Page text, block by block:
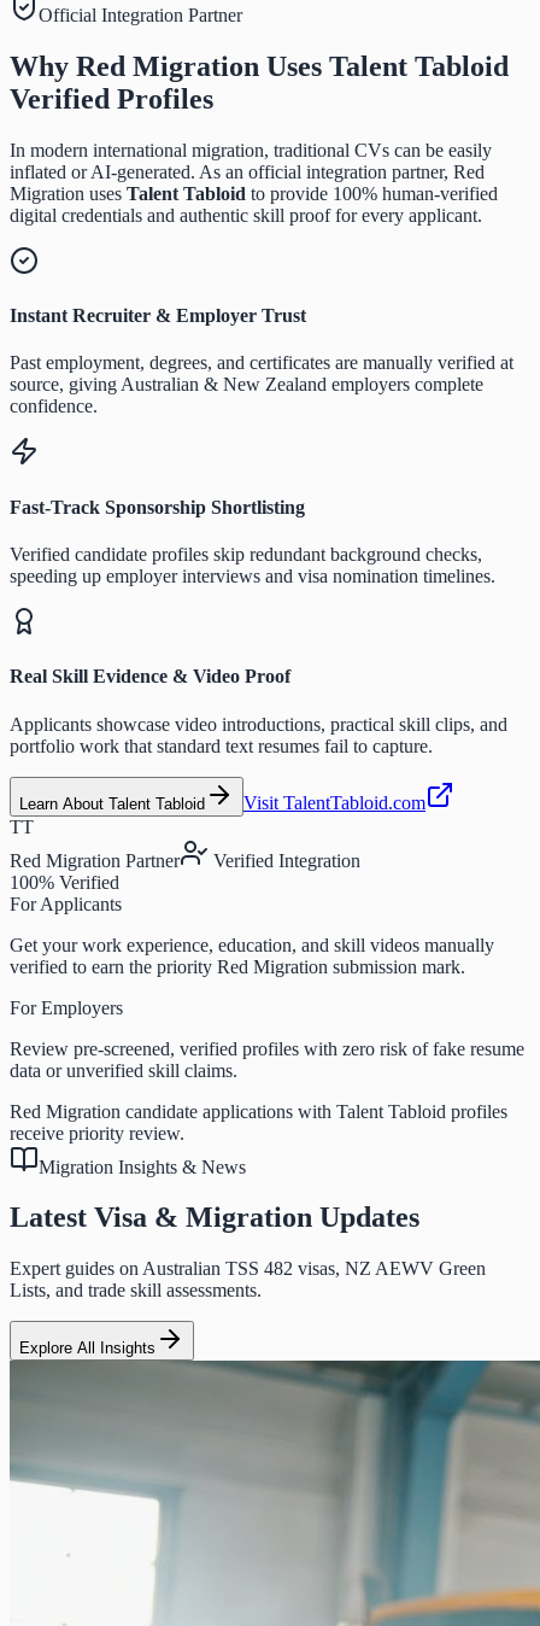
Official Integration Partner
Why Red Migration Uses Talent Tabloid
Verified Profiles
In modern international migration, traditional CVs can be easily
inflated or AI-generated. As an official integration partner, Red
Migration uses Talent Tabloid to provide 100% human-verified
digital credentials and authentic skill proof for every applicant.
Instant Recruiter & Employer Trust
Past employment, degrees, and certificates are manually verified at
source, giving Australian & New Zealand employers complete
confidence.
Fast-Track Sponsorship Shortlisting
Verified candidate profiles skip redundant background checks,
speeding up employer interviews and visa nomination timelines.
Real Skill Evidence & Video Proof
Applicants showcase video introductions, practical skill clips, and
portfolio work that standard text resumes fail to capture.
Learn About Talent Tabloid
Visit TalentTabloid.com
TT
Red Migration Partner
Verified Integration
100% Verified
For Applicants
Get your work experience, education, and skill videos manually
verified to earn the priority Red Migration submission mark.
For Employers
Review pre-screened, verified profiles with zero risk of fake resume
data or unverified skill claims.
Red Migration candidate applications with Talent Tabloid profiles
receive priority review.
Migration Insights & News
Latest Visa & Migration Updates
Expert guides on Australian TSS 482 visas, NZ AEWV Green
Lists, and trade skill assessments.
Explore All Insights